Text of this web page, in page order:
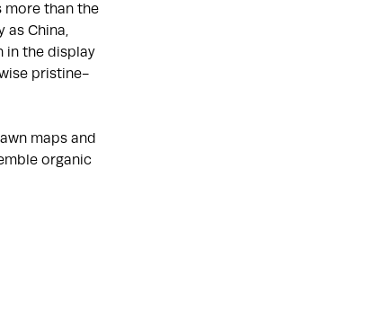
more than the
as China,
in the display
pristine-
maps and
organic